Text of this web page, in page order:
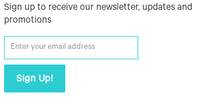
Sign up to receive our newsletter, updates and
promotions